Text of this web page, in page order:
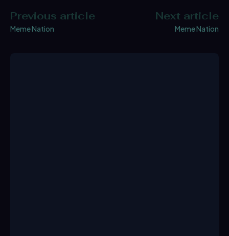
Previous article
Meme Nation
Next article
Meme Nation